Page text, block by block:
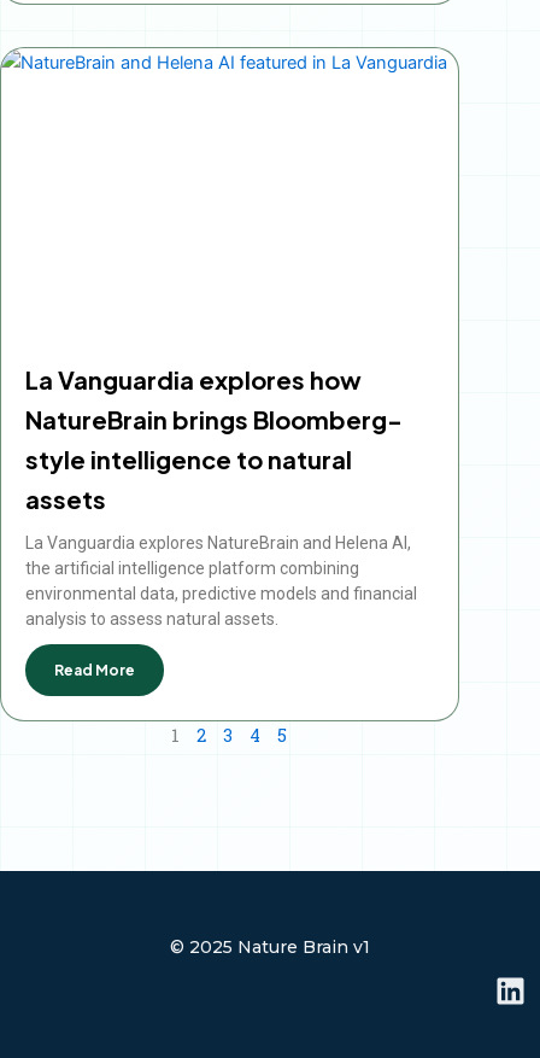
La Vanguardia explores how
NatureBrain brings Bloomberg-
style intelligence to natural
assets
La Vanguardia explores NatureBrain and Helena AI,
the artificial intelligence platform combining
environmental data, predictive models and financial
analysis to assess natural assets.
Read More
1 2 3 4 5
© 2025 Nature Brain v1
L
i